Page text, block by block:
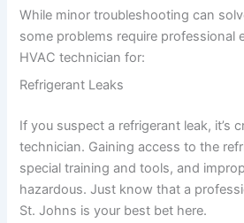
While minor troubleshooting can
some problems require professional
HVAC technician for:
Refrigerant Leaks
If you suspect a refrigerant leak, it’s
technician. Gaining access to the
special training and tools, and
hazardous. Just know that a
St. Johns is your best bet here.